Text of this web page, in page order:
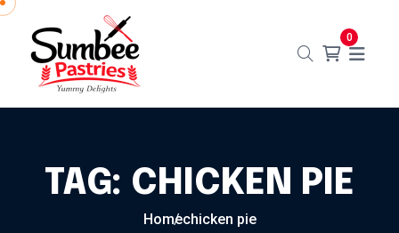
Skip to content
0
TAG: CHICKEN PIE
Homechicken pie